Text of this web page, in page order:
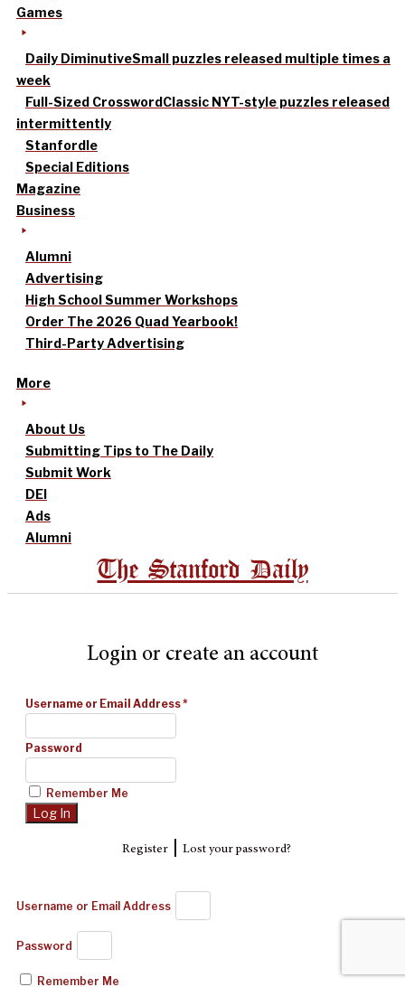
Games
Daily DiminutiveSmall puzzles released multiple times a
week
Full-Sized CrosswordClassic NYT-style puzzles released
intermittently
Stanfordle
Special Editions
Magazine
Business
Alumni
Advertising
High School Summer Workshops
Order The 2026 Quad Yearbook!
Third-Party Advertising
More
About Us
Submitting Tips to The Daily
Submit Work
DEI
Ads
Alumni
The Stanford Daily
Login or create an account
Username or Email Address*
Password
Remember Me
Register| Lost your password?
Username or Email Address
Password
Remember Me